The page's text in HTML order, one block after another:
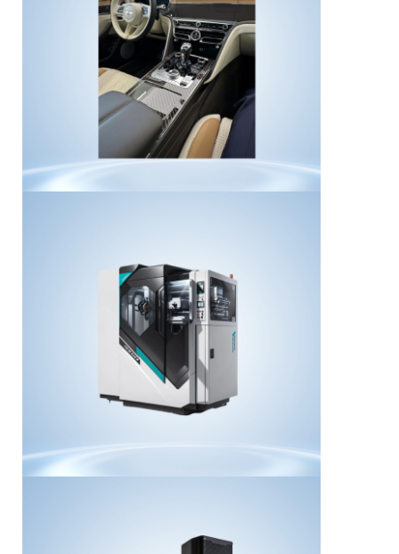
safe operation in a variety of
environments. Its compact
design allows for quick
installation, saving space
while enhancing overall